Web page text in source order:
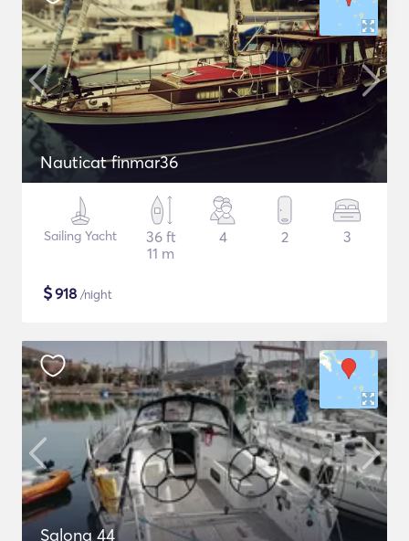
Nauticat finmar36
Sailing Yacht
36 ft
11 m
4 2 3
$918 /night
Salona 44